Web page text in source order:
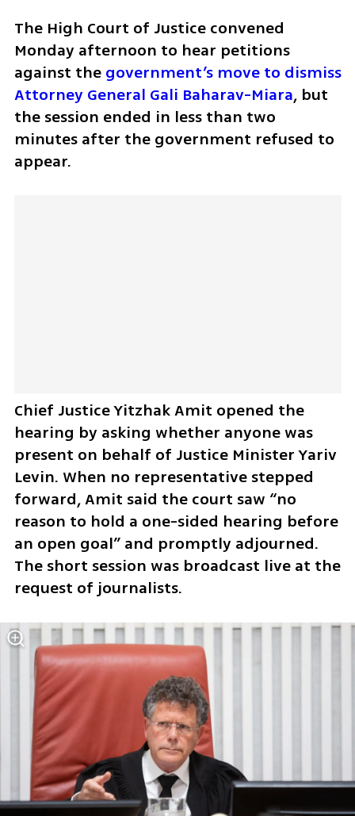
The High Court of Justice convened
Monday afternoon to hear petitions
against the government’s move to dismiss
Attorney General Gali Baharav-Miara, but
the session ended in less than two
minutes after the government refused to
appear.
Chief Justice Yitzhak Amit opened the
hearing by asking whether anyone was
present on behalf of Justice Minister Yariv
Levin. When no representative stepped
forward, Amit said the court saw “no
reason to hold a one-sided hearing before
an open goal” and promptly adjourned.
The short session was broadcast live at the
request of journalists.